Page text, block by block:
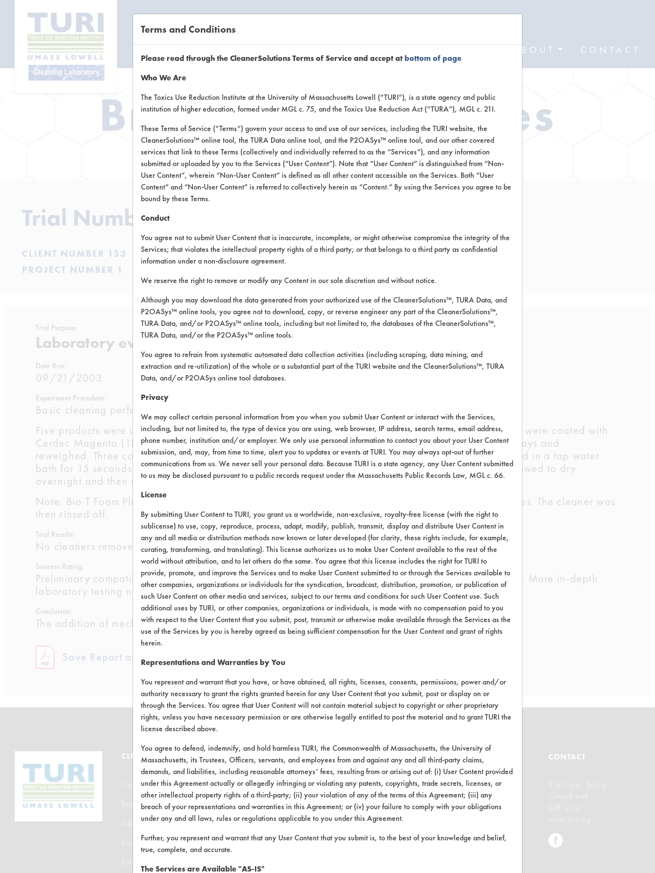
ABOUT CONTACT
Browse Client Types
Browse past lab clients by general industry sectors
Trial Number 271
CLIENT NUMBER 153
PROJECT NUMBER 1
Trial Purpose:
Laboratory evaluations of alternative cleaning products
Date Run:
09/21/2003
Experiment Procedure:
Basic cleaning performance testing was conducted using ASTM G122 as the bases for cleaning.
Five products were used at full strength, heated to 120 F on a hot plate. Fifteen preweighed coupons were coated with
Cerdec Magenta (119-64-2, 65997-18-4, 1345-24-0, 20667-12-3) and allowed to dry for three days and
reweighed. Three coupons were cleaned in each solution for 5 minutes using stir-bar-agitation, rinsed in a tap water
bath for 15 seconds at 120 F and dried using air blow off for 30 seconds at 68 F. Coupons were allowed to dry
overnight and then reweighed a final time. Efficiencies were calculated.
Note: Bio T Foam Plus was sprayed onto coupons at room temperature and allowed to sit for 5 minutes. The cleaner was
then rinsed off.
Trial Results:
No cleaners removed over 85% of the ink. No cleaners removed over 50% of the ink.
Success Rating:
Preliminary compatibility tests on substrate coupons encouraging for at least one cleaning chemistry. More in-depth
laboratory testing necessary.
Conclusion:
The addition of mechanical energy, either ultrasonics or manual wiping would improve efficiencies.
Save Report as a PDF
CLEANERSOLUTIONS
Find a Product
Replace a Solvent
Safety Evaluation
Browse Client Types
Parts Description Search
VENDORS
Vendor/Product Search
Browse Vendors
FORMS
Client Test Request Form
Vendor Form
ABOUT
About CleanerSolutions
Database Demos
TURI Laboratory Home
CONTACT
Visit our blog
CleanBreak
OR visit
www.turi.org
Terms and Conditions
Please read through the CleanerSolutions Terms of Service and accept atbottom of page
Who We Are
The Toxics Use Reduction Institute at the University of Massachusetts Lowell (“TURI”), is a state agency and public
institution of higher education, formed under MGL c. 75, and the Toxics Use Reduction Act (“TURA”), MGL c. 21I.
These Terms of Service (“Terms”) govern your access to and use of our services, including the TURI website, the
CleanerSolutions™ online tool, the TURA Data online tool, and the P2OASys™ online tool, and our other covered
services that link to these Terms (collectively and individually referred to as the “Services”), and any information
submitted or uploaded by you to the Services (“User Content”). Note that “User Content” is distinguished from “Non-
User Content”, wherein “Non-User Content” is defined as all other content accessible on the Services. Both “User
Content” and “Non-User Content” is referred to collectively herein as “Content.” By using the Services you agree to be
bound by these Terms.
Conduct
You agree not to submit User Content that is inaccurate, incomplete, or might otherwise compromise the integrity of the
Services; that violates the intellectual property rights of a third party; or that belongs to a third party as confidential
information under a non-disclosure agreement.
We reserve the right to remove or modify any Content in our sole discretion and without notice.
Although you may download the data generated from your authorized use of the CleanerSolutions™, TURA Data, and
P2OASys™ online tools, you agree not to download, copy, or reverse engineer any part of the CleanerSolutions™,
TURA Data, and/or P2OASys™ online tools, including but not limited to, the databases of the CleanerSolutions™,
TURA Data, and/or the P2OASys™ online tools.
You agree to refrain from systematic automated data collection activities (including scraping, data mining, and
extraction and re-utilization) of the whole or a substantial part of the TURI website and the CleanerSolutions™, TURA
Data, and/or P2OASys online tool databases.
Privacy
We may collect certain personal information from you when you submit User Content or interact with the Services,
including, but not limited to, the type of device you are using, web browser, IP address, search terms, email address,
phone number, institution and/or employer. We only use personal information to contact you about your User Content
submission, and, may, from time to time, alert you to updates or events at TURI. You may always opt-out of further
communications from us. We never sell your personal data. Because TURI is a state agency, any User Content submitted
to us may be disclosed pursuant to a public records request under the Massachusetts Public Records Law, MGL c. 66.
License
By submitting User Content to TURI, you grant us a worldwide, non-exclusive, royalty-free license (with the right to
sublicense) to use, copy, reproduce, process, adapt, modify, publish, transmit, display and distribute User Content in
any and all media or distribution methods now known or later developed (for clarity, these rights include, for example,
curating, transforming, and translating). This license authorizes us to make User Content available to the rest of the
world without attribution, and to let others do the same. You agree that this license includes the right for TURI to
provide, promote, and improve the Services and to make User Content submitted to or through the Services available to
other companies, organizations or individuals for the syndication, broadcast, distribution, promotion, or publication of
such User Content on other media and services, subject to our terms and conditions for such User Content use. Such
additional uses by TURI, or other companies, organizations or individuals, is made with no compensation paid to you
with respect to the User Content that you submit, post, transmit or otherwise make available through the Services as the
use of the Services by you is hereby agreed as being sufficient compensation for the User Content and grant of rights
herein.
Representations and Warranties by You
You represent and warrant that you have, or have obtained, all rights, licenses, consents, permissions, power and/or
authority necessary to grant the rights granted herein for any User Content that you submit, post or display on or
through the Services. You agree that User Content will not contain material subject to copyright or other proprietary
rights, unless you have necessary permission or are otherwise legally entitled to post the material and to grant TURI the
license described above.
You agree to defend, indemnify, and hold harmless TURI, the Commonwealth of Massachusetts, the University of
Massachusetts, its Trustees, Officers, servants, and employees from and against any and all third-party claims,
demands, and liabilities, including reasonable attorneys’ fees, resulting from or arising out of: (i) User Content provided
under this Agreement actually or allegedly infringing or violating any patents, copyrights, trade secrets, licenses, or
other intellectual property rights of a third-party; (ii) your violation of any of the terms of this Agreement; (iii) any
breach of your representations and warranties in this Agreement; or (iv) your failure to comply with your obligations
under any and all laws, rules or regulations applicable to you under this Agreement.
Further, you represent and warrant that any User Content that you submit is, to the best of your knowledge and belief,
true, complete, and accurate.
The Services are Available "AS-IS"